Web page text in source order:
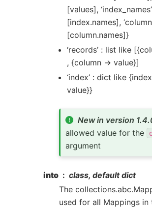
[values],
[index.names],
[column.names]}
‘records’ : list like
, {column -> value}]
‘index’ : dict like
value}}
New in version
allowed value for the
argument
into
class, default dict
The
used for all Mappings in